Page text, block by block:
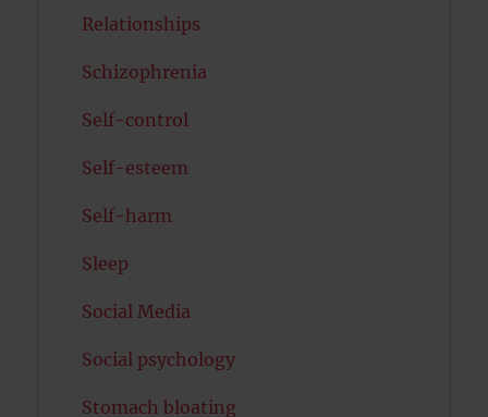
Relationships
Schizophrenia
Self-control
Self-esteem
Self-harm
Sleep
Social Media
Social psychology
Stomach bloating